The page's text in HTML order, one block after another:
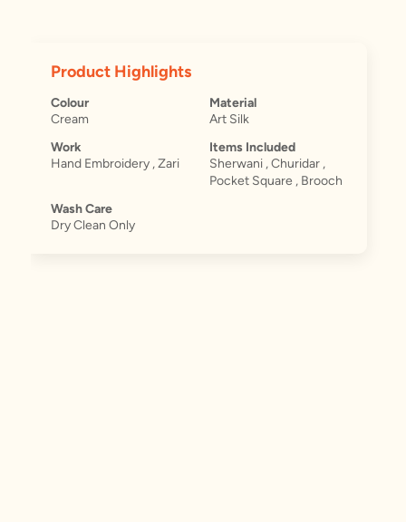
Product Highlights
Colour
Cream
Material
Art Silk
Work
Hand Embroidery , Zari
Items Included
Sherwani , Churidar ,
Pocket Square , Brooch
Wash Care
Dry Clean Only